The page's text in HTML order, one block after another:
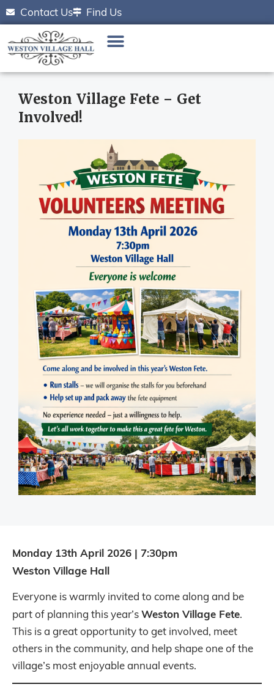
Contact Us Find Us
Weston Village Fete – Get
Involved!
Monday 13th April 2026 | 7:30pm
Weston Village Hall
Everyone is warmly invited to come along and be
part of planning this year’sWeston Village Fete.
This is a great opportunity to get involved, meet
others in the community, and help shape one of the
village’s most enjoyable annual events.